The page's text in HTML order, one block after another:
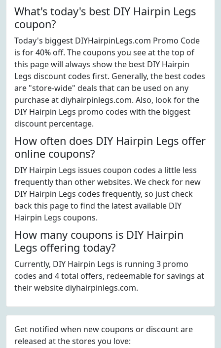
What's today's best DIY Hairpin Legs
coupon?
Today's biggest DIYHairpinLegs.com Promo Code
is for 40% off. The coupons you see at the top of
this page will always show the best DIY Hairpin
Legs discount codes first. Generally, the best codes
are "store-wide" deals that can be used on any
purchase at diyhairpinlegs.com. Also, look for the
DIY Hairpin Legs promo codes with the biggest
discount percentage.
How often does DIY Hairpin Legs offer
online coupons?
DIY Hairpin Legs issues coupon codes a little less
frequently than other websites. We check for new
DIY Hairpin Legs codes frequently, so just check
back this page to find the latest available DIY
Hairpin Legs coupons.
How many coupons is DIY Hairpin
Legs offering today?
Currently, DIY Hairpin Legs is running 3 promo
codes and 4 total offers, redeemable for savings at
their website diyhairpinlegs.com.
Get notified when new coupons or discount are
released at the stores you love: